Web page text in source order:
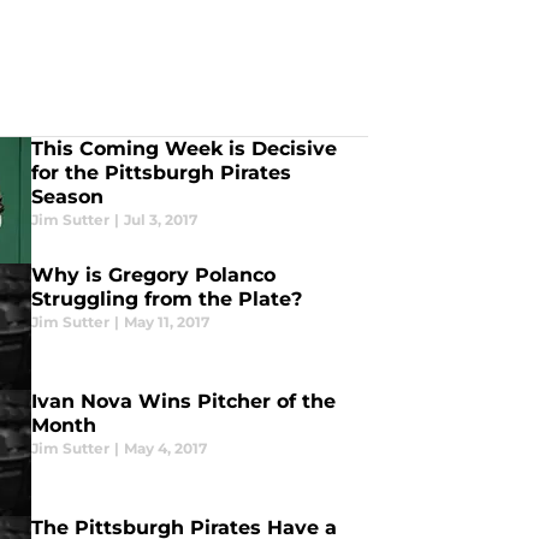
This Coming Week is Decisive
for the Pittsburgh Pirates
Season
Jim Sutter | Jul 3, 2017
Why is Gregory Polanco
Struggling from the Plate?
Jim Sutter | May 11, 2017
Ivan Nova Wins Pitcher of the
Month
Jim Sutter | May 4, 2017
The Pittsburgh Pirates Have a